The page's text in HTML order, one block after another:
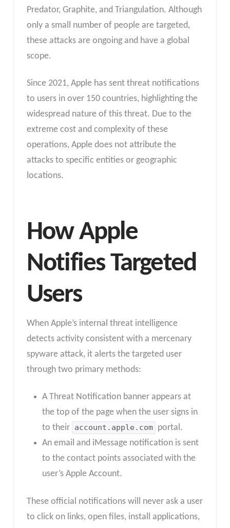
Predator, Graphite, and Triangulation. Although
only a small number of people are targeted,
these attacks are ongoing and have a global
scope.
Since 2021, Apple has sent threat notifications
to users in over 150 countries, highlighting the
widespread nature of this threat. Due to the
extreme cost and complexity of these
operations, Apple does not attribute the
attacks to specific entities or geographic
locations.
How Apple
Notifies Targeted
Users
When Apple’s internal threat intelligence
detects activity consistent with a mercenary
spyware attack, it alerts the targeted user
through two primary methods:
A Threat Notification banner appears at
the top of the page when the user signs in
to their account.apple.com portal.
An email and iMessage notification is sent
to the contact points associated with the
user’s Apple Account.
These official notifications will never ask a user
to click on links, open files, install applications,